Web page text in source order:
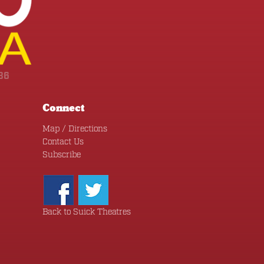
Connect
Map / Directions
Contact Us
Subscribe
Back to Suick Theatres